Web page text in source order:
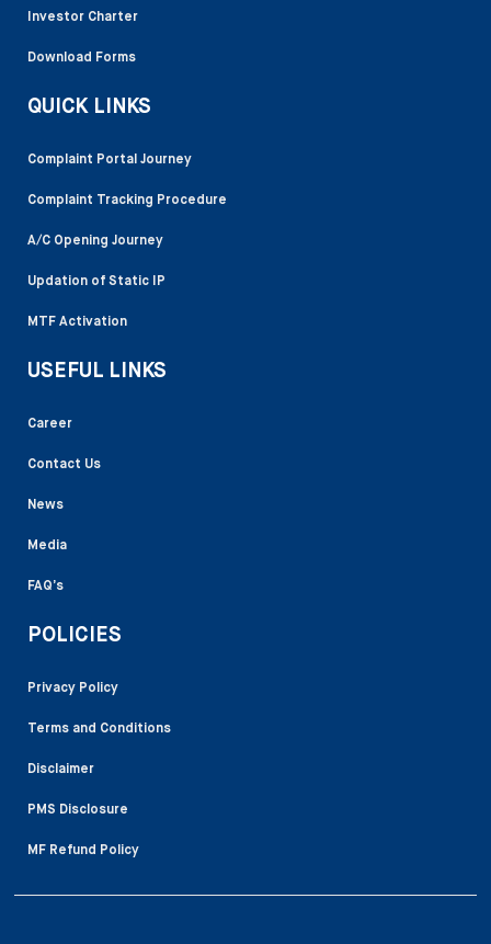
Investor Charter
Download Forms
QUICK LINKS
Complaint Portal Journey
Complaint Tracking Procedure
A/C Opening Journey
Updation of Static IP
MTF Activation
USEFUL LINKS
Career
Contact Us
News
Media
FAQ’s
POLICIES
Privacy Policy
Terms and Conditions
Disclaimer
PMS Disclosure
MF Refund Policy